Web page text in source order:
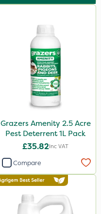
Grazers Amenity 2.5 Acre
Pest Deterrent 1L Pack
£35.82Inc VAT
Compare